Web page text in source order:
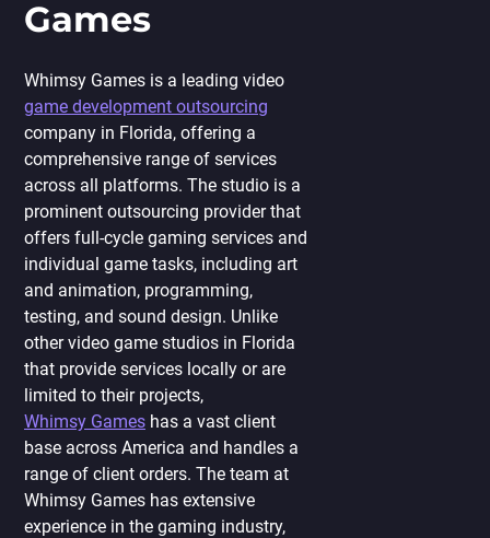
Games
Whimsy Games is a leading video
game development outsourcing
company in Florida, offering a
comprehensive range of services
across all platforms. The studio is a
prominent outsourcing provider that
offers full-cycle gaming services and
individual game tasks, including art
and animation, programming,
testing, and sound design. Unlike
other video game studios in Florida
that provide services locally or are
limited to their projects,
Whimsy Games has a vast client
base across America and handles a
range of client orders. The team at
Whimsy Games has extensive
experience in the gaming industry,